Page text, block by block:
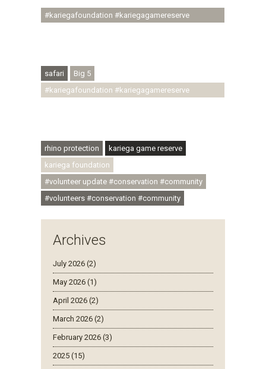
#kariegafoundation #kariegagamereserve
safari
Big 5
#kariegafoundation #kariegagamereserve
rhino protection
kariega game reserve
kariega foundation
#volunteer update #conservation #community
#volunteers #conservation #community
Archives
July 2026 (2)
May 2026 (1)
April 2026 (2)
March 2026 (2)
February 2026 (3)
2025 (15)